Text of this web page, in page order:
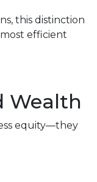
this distinction
efficient
Wealth
equity—they